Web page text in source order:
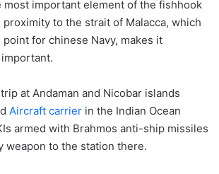
most important element of the fishhook
proximity to the strait of Malacca, which
for chinese Navy, makes it
at Andaman and Nicobar islands
Aircraft carrier in the Indian Ocean
armed with Brahmos anti-ship missiles
weapon to the station there.